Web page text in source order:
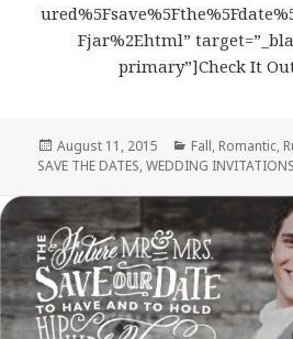
Fjar%2Ehtml”
primary”]Check It
Posted
on
August 11, 2015 Categories
Fall, Romantic,
SAVE THE DATES,WEDDING INVITATIONS